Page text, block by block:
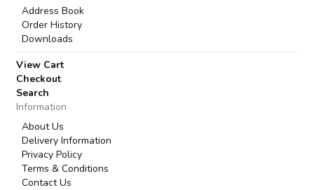
Address Book
Order History
Downloads
View Cart
Checkout
Search
Information
About Us
Delivery Information
Privacy Policy
Terms & Conditions
Contact Us